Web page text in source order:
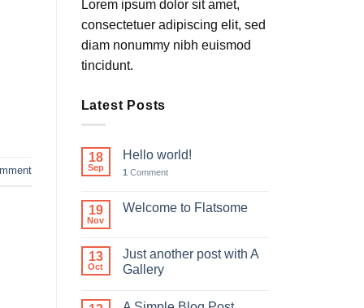
Lorem ipsum dolor sit amet,
consectetuer adipiscing elit, sed
diam nonummy nibh euismod
tincidunt.
Latest Posts
18
Sep
Hello world!
1 Comment
19
Nov
Welcome to Flatsome
13
Oct
Just another post with A
Gallery